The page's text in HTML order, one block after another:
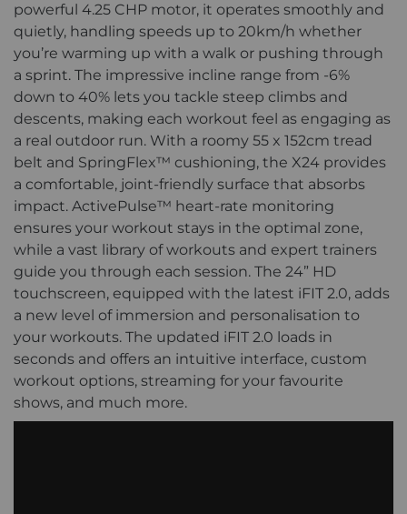
powerful 4.25 CHP motor, it operates smoothly and
quietly, handling speeds up to 20km/h whether
you’re warming up with a walk or pushing through
a sprint. The impressive incline range from -6%
down to 40% lets you tackle steep climbs and
descents, making each workout feel as engaging as
a real outdoor run. With a roomy 55 x 152cm tread
belt and SpringFlex™ cushioning, the X24 provides
a comfortable, joint-friendly surface that absorbs
impact. ActivePulse™ heart-rate monitoring
ensures your workout stays in the optimal zone,
while a vast library of workouts and expert trainers
guide you through each session. The 24” HD
touchscreen, equipped with the latest iFIT 2.0, adds
a new level of immersion and personalisation to
your workouts. The updated iFIT 2.0 loads in
seconds and offers an intuitive interface, custom
workout options, streaming for your favourite
shows, and much more.